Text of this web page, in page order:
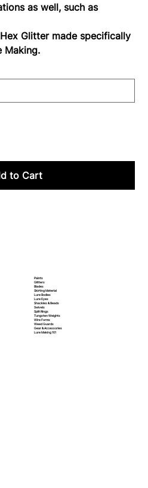
as well, such as
Glitter made specifically
Making.
to Cart
Paints
Glitters
Blades
Skirting Material
Lure Bodies
Lure Eyes
Shackles & Beads
Swivels
Split Rings
Tungsten Weights
Wire Forms
Weed Guards
Gear & Accessories
Lure Making 101